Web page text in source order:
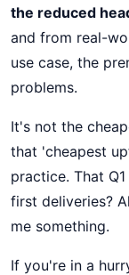
the reduced
and from real-
use case, the
problems.
It's not the
that 'cheapest
practice. That
first deliveries?
me something.
If you're in a